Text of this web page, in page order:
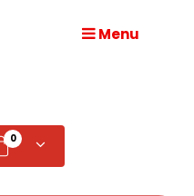
Menu
0